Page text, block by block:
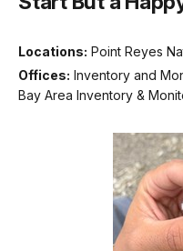
Locations: Point Reyes
Offices: Inventory and
Bay Area Inventory &